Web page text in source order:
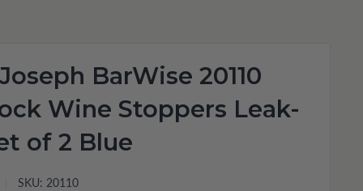
BarWise 20110
Wine Stoppers Leak-
of 2 Blue
SKU: 20110